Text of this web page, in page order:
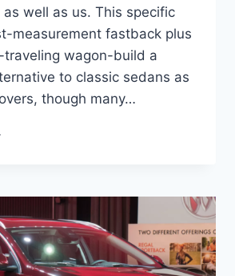
well as us. This specific
measurement fastback plus
traveling wagon-build a
to classic sedans as
though many…